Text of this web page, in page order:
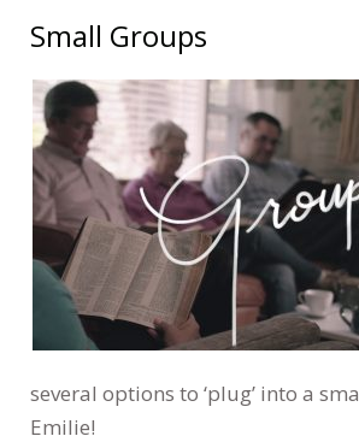
Small Groups
several options to ‘plug’ into a
Emilie!